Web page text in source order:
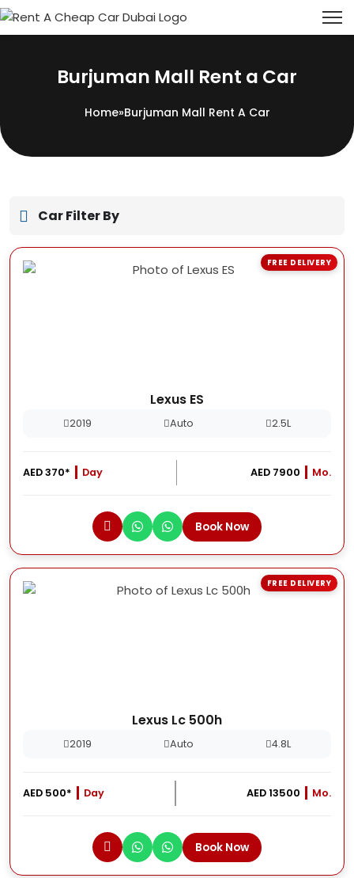
Burjuman Mall Rent a Car
Home»Burjuman Mall Rent A Car
Car Filter By
Lexus ES
2019 Auto 2.5L
AED 370* Day AED 7900 Mo.
Book Now
FREE DELIVERY
Lexus Lc 500h
2019 Auto 4.8L
AED 500* Day AED 13500 Mo.
Book Now
FREE DELIVERY